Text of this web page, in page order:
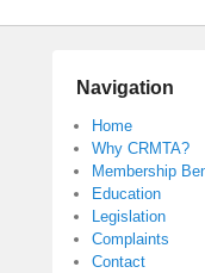
Navigation
Home
Why CRMTA?
Membership
Education
Legislation
Complaints
Contact